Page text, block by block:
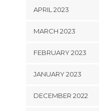
APRIL 2023
MARCH 2023
FEBRUARY 2023
JANUARY 2023
DECEMBER 2022